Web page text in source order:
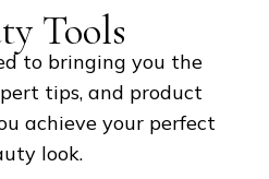
Tools
to bringing you the
tips, and product
achieve your perfect
look.